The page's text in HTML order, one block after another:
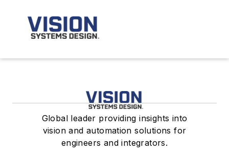
Global leader providing insights into
vision and automation solutions for
engineers and integrators.